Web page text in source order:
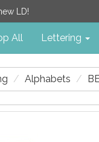
LD!
All Lettering
Alphabets